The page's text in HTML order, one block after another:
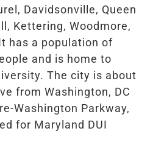
Davidsonville, Queen
Kettering, Woodmore,
has a population of
and is home to
The city is about
from Washington, DC
Washington Parkway,
for Maryland DUI